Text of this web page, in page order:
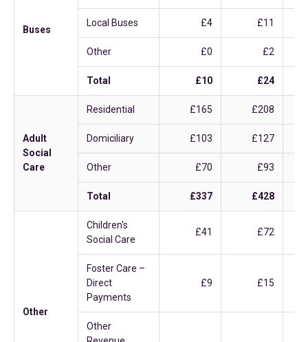
Buses
Local Buses £4 £11
Other £0 £2
Total £10 £24
Adult
Social
Care
Residential £165 £208
Domiciliary £103 £127
Other £70 £93
Total £337 £428
Other
Children's
Social Care
£41 £72
Foster Care –
Direct
Payments
£9 £15
Other